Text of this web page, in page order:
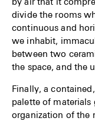
divide the rooms
continuous and
we inhabit,
between two
the space, and the
Finally, a
palette of materials
organization of the